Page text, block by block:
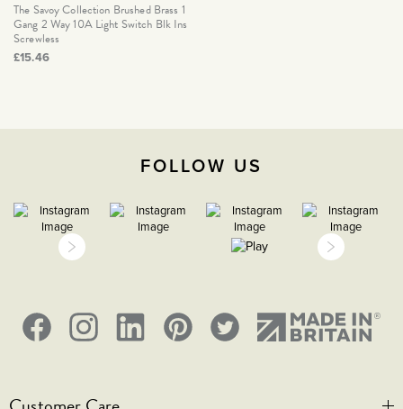
The Savoy Collection Brushed Brass 1
Gang 2 Way 10A Light Switch Blk Ins
Screwless
£15.46
FOLLOW US